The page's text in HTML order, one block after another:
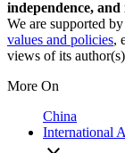
independence, and
We are supported by
values and policies,
views of its
More On
China
International